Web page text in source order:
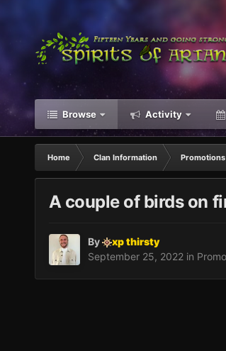
Browse Activity
Home Clan Information
A couple of birds on
By
xp thirsty
September 25, 2022in